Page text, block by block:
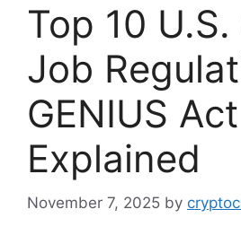
Top 10
Job
GENIUS Act
Explained
November 7, 2025 by